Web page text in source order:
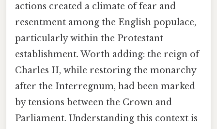
actions created a climate of fear and
resentment among the English populace,
particularly within the Protestant
establishment. Worth adding: the reign of
Charles II, while restoring the monarchy
after the Interregnum, had been marked
by tensions between the Crown and
Parliament. Understanding this context is